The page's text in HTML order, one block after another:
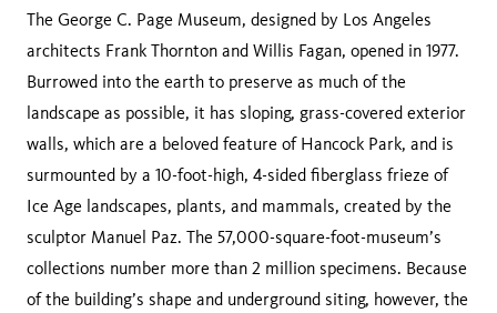
The George C. Page Museum, designed by Los Angeles
architects Frank Thornton and Willis Fagan, opened in 1977.
Burrowed into the earth to preserve as much of the
landscape as possible, it has sloping, grass-covered exterior
walls, which are a beloved feature of Hancock Park, and is
surmounted by a 10-foot-high, 4-sided fiberglass frieze of
Ice Age landscapes, plants, and mammals, created by the
sculptor Manuel Paz. The 57,000-square-foot-museum’s
collections number more than 2 million specimens. Because
of the building’s shape and underground siting, however, the